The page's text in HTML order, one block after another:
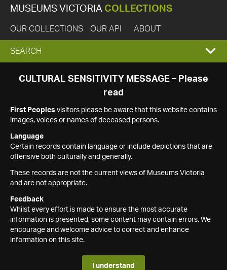
MUSEUMS VICTORIA COLLECTIONS
OUR COLLECTIONS OUR API ABOUT
EXPAND
SEARCH
SEARCH
CULTURAL SENSITIVITY MESSAGE – Please
read
First Peoples visitors please be aware that this website contains
images, voices or names of deceased persons.
Language
Certain records contain language or include depictions that are
offensive both culturally and generally.
These records are not the current views of Museums Victoria
and are not appropriate.
Feedback
Whilst every effort is made to ensure the most accurate
information is presented, some content may contain errors. We
encourage and welcome advice to correct and enhance
information on this site.
I understand